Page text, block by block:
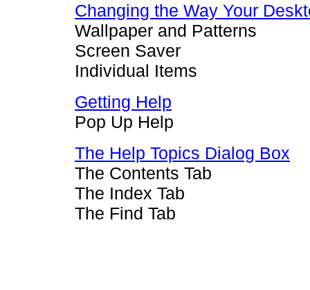
Changing the Way Your
Wallpaper and Patterns
Screen Saver
Individual Items
Getting Help
Pop Up Help
The Help Topics Dialog Box
The Contents Tab
The Index Tab
The Find Tab